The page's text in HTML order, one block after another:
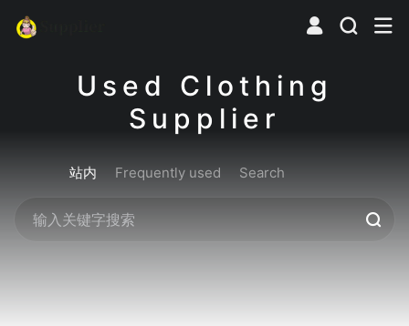
Used Clothing
Supplier
站内 Frequently used Search